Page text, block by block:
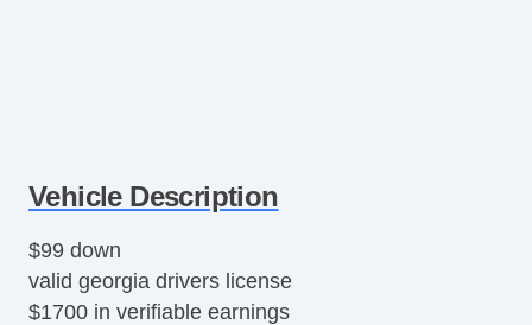
Vehicle Description
$99 down
valid georgia drivers license
$1700 in verifiable earnings